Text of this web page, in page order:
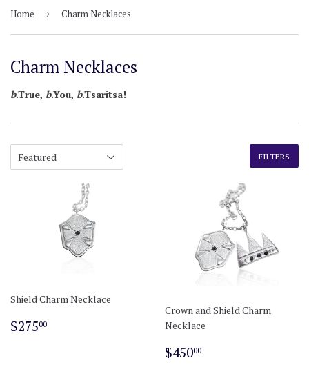
Home › Charm Necklaces
Charm Necklaces
b.True, b.You, b.Tsaritsa!
FILTERS
Shield Charm Necklace
Regular
$27500
Crown and Shield Charm
Necklace
Regular
$45000